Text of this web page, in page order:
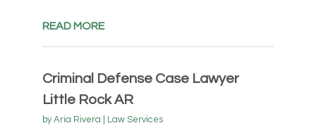
READ MORE
Criminal Defense Case Lawyer
Little Rock AR
byAria Rivera Law Services